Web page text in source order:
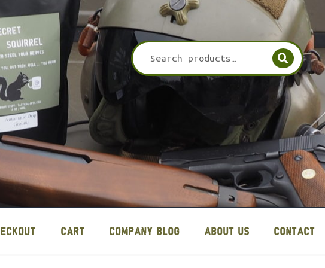
CART COMPANY BLOG ABOUT US CONTACT